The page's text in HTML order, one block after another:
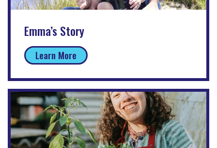
Emma’s Story
Learn More